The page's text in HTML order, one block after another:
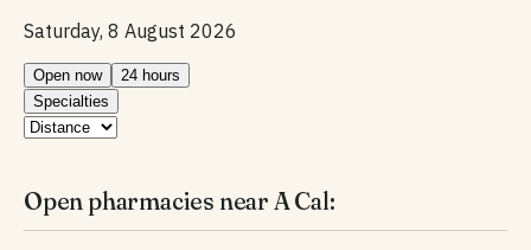
Saturday, 8 August 2026
Open now
24 hours
Specialties
Open pharmacies near A Cal: